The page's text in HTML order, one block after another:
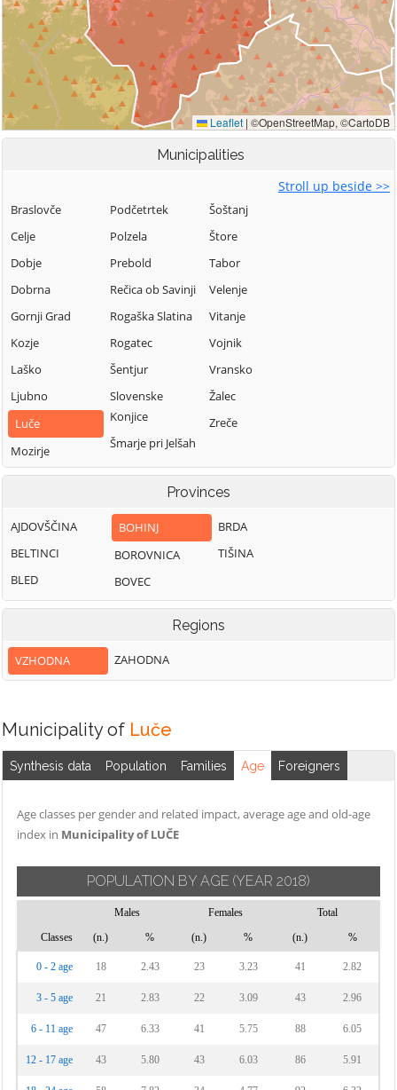
Municipalities
Stroll up beside >>
Braslovče
Celje
Dobje
Dobrna
Gornji Grad
Kozje
Laško
Ljubno
Luče
Mozirje
Nazarje
Podčetrtek
Polzela
Prebold
Rečica ob Savinji
Rogaška Slatina
Rogatec
Šentjur
Slovenske
Konjice
Šmarje pri Jelšah
Šmartno ob Paki
Šoštanj
Štore
Tabor
Velenje
Vitanje
Vojnik
Vransko
Žalec
Zreče
Provinces
AJDOVŠČINA
BELTINCI
BLED
BOHINJ
BOROVNICA
BOVEC
BRDA
TIŠINA
Regions
VZHODNA ZAHODNA
Municipality of Luče
Synthesis data Population Families Age Foreigners
Age classes per gender and related impact, average age and old-age
index in Municipality of LUČE
POPULATION BY AGE (YEAR 2018)
Males Females
Total
Classes
(n.) % (n.) % (n.) %
0 - 2 age 18 2.43 23 3.23 41 2.82
3 - 5 age 21 2.83 22 3.09 43 2.96
6 - 11 age 47 6.33 41 5.75 88 6.05
12 - 17 age 43 5.80 43 6.03 86 5.91